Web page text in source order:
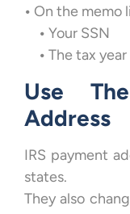
• On the memo
• Your SSN
• The tax year
Use
Address
IRS payment
states.
They also